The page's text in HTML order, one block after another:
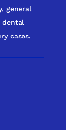
general
dental
cases.